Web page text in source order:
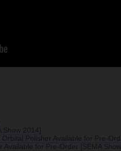
Show 2014]
Polisher Available for Pre-
Available for Pre-Order [SEMA